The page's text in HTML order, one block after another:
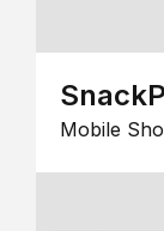
Mobile